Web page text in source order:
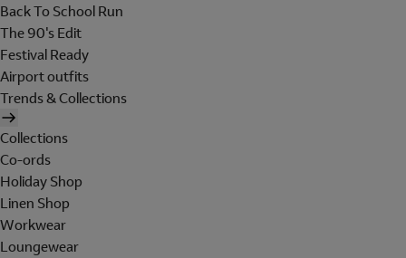
Back To School Run
The 90's Edit
Festival Ready
Airport outfits
Trends & Collections
Collections
Co-ords
Holiday Shop
Linen Shop
Workwear
Loungewear